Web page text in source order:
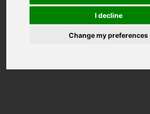
I decline
Change my preferences